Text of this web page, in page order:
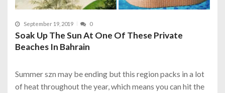
September 19, 2019 0
Soak Up The Sun At One Of These Private
Beaches In Bahrain
Summer szn may be ending but this region packs in a lot
of heat throughout the year, which means you can hit the